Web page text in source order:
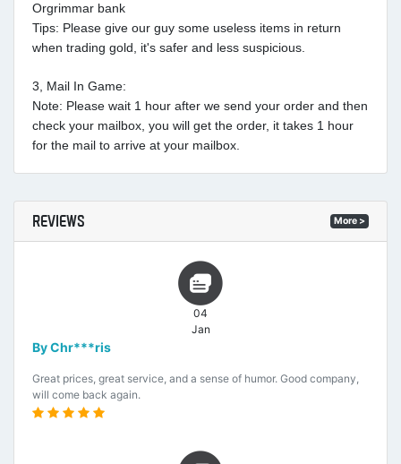
Orgrimmar bank
Tips: Please give our guy some useless items in return
when trading gold, it's safer and less suspicious.
3, Mail In Game:
Note: Please wait 1 hour after we send your order and then
check your mailbox, you will get the order, it takes 1 hour
for the mail to arrive at your mailbox.
REVIEWS More >
04
Jan
By Chr***ris
Great prices, great service, and a sense of humor. Good company,
will come back again.